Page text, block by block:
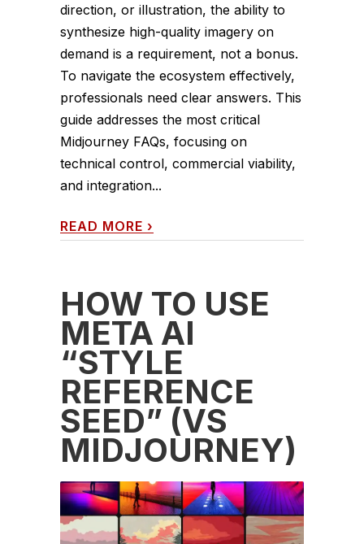
direction, or illustration, the ability to
synthesize high-quality imagery on
demand is a requirement, not a bonus.
To navigate the ecosystem effectively,
professionals need clear answers. This
guide addresses the most critical
Midjourney FAQs, focusing on
technical control, commercial viability,
and integration...
READ MORE ›
HOW TO USE
META AI
“STYLE
REFERENCE
SEED” (VS
MIDJOURNEY)